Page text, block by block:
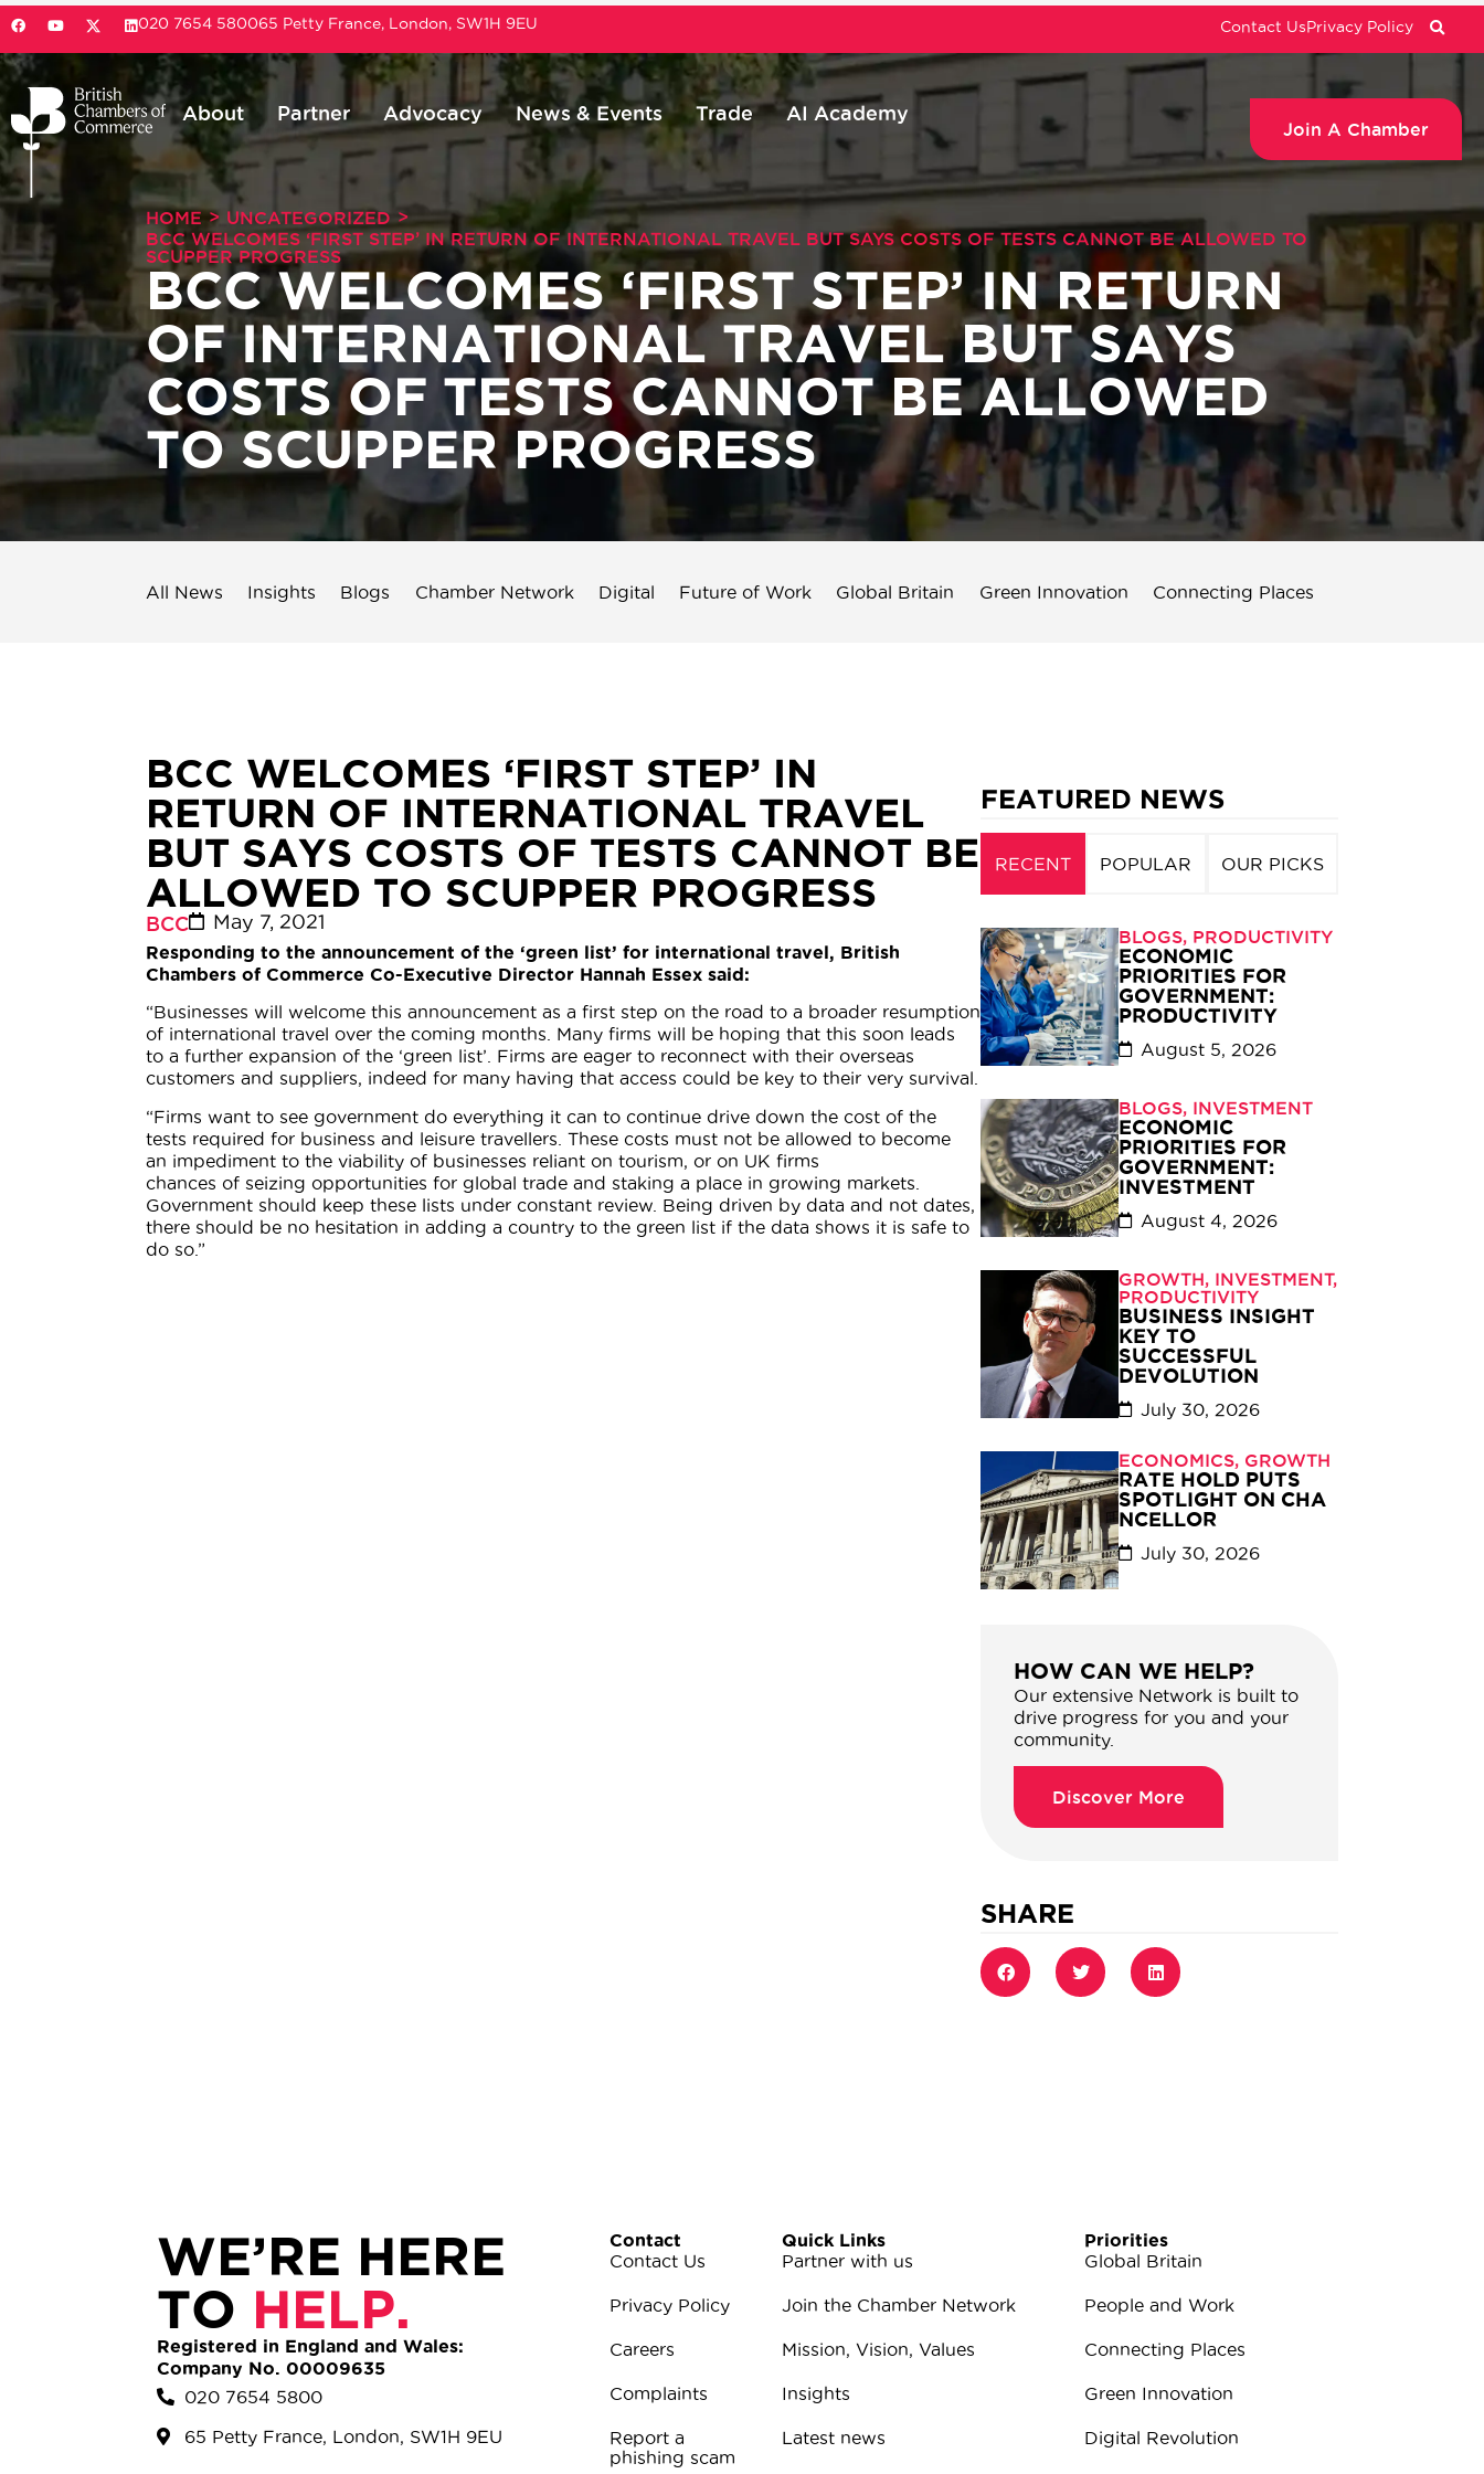
020 7654 580065 Petty France, London, SW1H 9EU Contact UsPrivacy Policy
About Partner Advocacy News & Events Trade AI Academy
Join A Chamber
HOME > UNCATEGORIZED >
BCC WELCOMES ‘FIRST STEP’ IN RETURN OF INTERNATIONAL TRAVEL BUT SAYS COSTS OF TESTS CANNOT BE ALLOWED TO
SCUPPER PROGRESS
BCC WELCOMES ‘FIRST STEP’ IN RETURN
OF INTERNATIONAL TRAVEL BUT SAYS
COSTS OF TESTS CANNOT BE ALLOWED
TO SCUPPER PROGRESS
All News Insights Blogs Chamber Network Digital Future of Work Global Britain Green Innovation Connecting Places
BCC WELCOMES ‘FIRST STEP’ IN
RETURN OF INTERNATIONAL TRAVEL
BUT SAYS COSTS OF TESTS CANNOT BE
ALLOWED TO SCUPPER PROGRESS
BCC May 7, 2021
Responding to the announcement of the ‘green list’ for international travel, British
Chambers of Commerce Co-Executive Director Hannah Essex said:
“Businesses will welcome this announcement as a first step on the road to a broader resumption
of international travel over the coming months. Many firms will be hoping that this soon leads
to a further expansion of the ‘green list’. Firms are eager to reconnect with their overseas
customers and suppliers, indeed for many having that access could be key to their very survival.
“Firms want to see government do everything it can to continue drive down the cost of the
tests required for business and leisure travellers. These costs must not be allowed to become
an impediment to the viability of businesses reliant on tourism, or on UK firms
chances of seizing opportunities for global trade and staking a place in growing markets.
Government should keep these lists under constant review. Being driven by data and not dates,
there should be no hesitation in adding a country to the green list if the data shows it is safe to
do so.”
FEATURED NEWS
RECENT POPULAR OUR PICKS
BLOGS, PRODUCTIVITY
ECONOMIC
PRIORITIES FOR
GOVERNMENT:
PRODUCTIVITY
August 5, 2026
BLOGS, INVESTMENT
ECONOMIC
PRIORITIES FOR
GOVERNMENT:
INVESTMENT
August 4, 2026
GROWTH, INVESTMENT,
PRODUCTIVITY
BUSINESS INSIGHT
KEY TO
SUCCESSFUL
DEVOLUTION
July 30, 2026
ECONOMICS, GROWTH
RATE HOLD PUTS
SPOTLIGHT ON CHA
NCELLOR
July 30, 2026
HOW CAN WE HELP?
Our extensive Network is built to
drive progress for you and your
community.
Discover More
SHARE
WE’RE HERE
TO HELP.
Registered in England and Wales:
Company No. 00009635
020 7654 5800
65 Petty France, London, SW1H 9EU
Contact
Contact Us
Privacy Policy
Careers
Complaints
Report a
phishing scam
Quick Links
Partner with us
Join the Chamber Network
Mission, Vision, Values
Insights
Latest news
Priorities
Global Britain
People and Work
Connecting Places
Green Innovation
Digital Revolution